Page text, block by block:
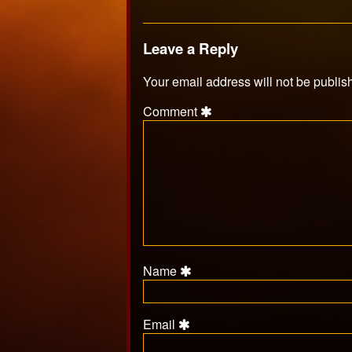
Leave a Reply
Your email address will not be
Comment
Name
Email